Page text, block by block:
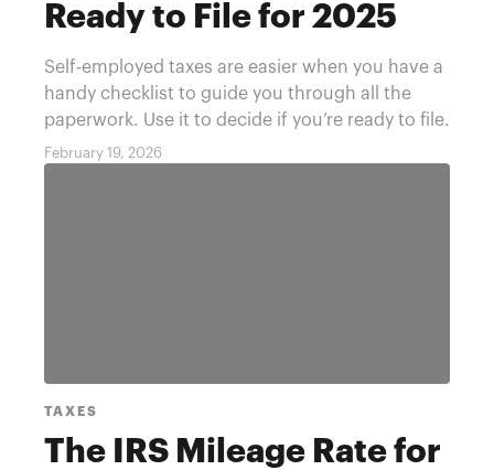
Ready to File for 2025
Year
Self-employed taxes are easier when you have a
handy checklist to guide you through all the
paperwork. Use it to decide if you’re ready to file.
February 19, 2026
TAXES
The IRS Mileage Rate for